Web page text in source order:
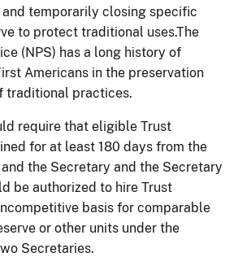
temporarily closing specific
to protect traditional uses.The
(NPS) has a long history of
Americans in the preservation
traditional practices.
require that eligible Trust
for at least 180 days from the
the Secretary and the Secretary
be authorized to hire Trust
basis for comparable
or other units under the
Secretaries.